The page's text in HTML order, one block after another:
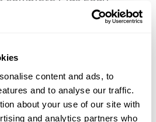
content and ads, to
and to analyse our traffic.
about your use of our site with
and analytics partners who
if you are applying
student, who has borrowed
accepted your plus loan and
a graduate plus loan